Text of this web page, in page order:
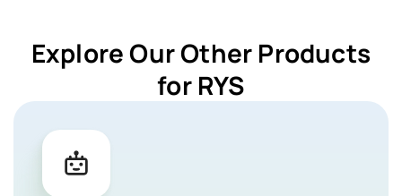
Explore Our Other Products
for RYS